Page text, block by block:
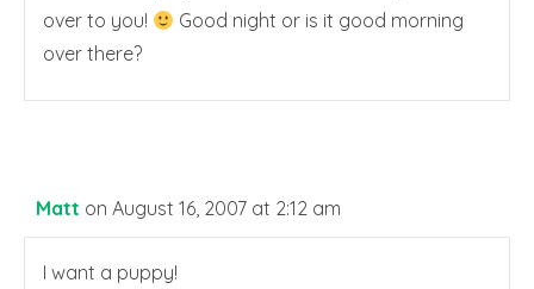
over to you!
Good night or is it good morning
over there?
Matt on August 16, 2007 at 2:12 am
I want a puppy!